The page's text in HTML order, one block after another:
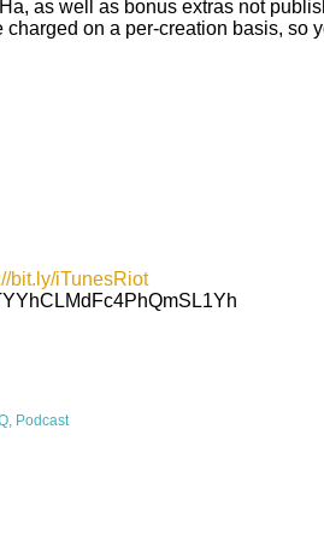
as well as bonus extras not
on a per-creation basis, so
bit.ly/iTunesRiot
Podcast